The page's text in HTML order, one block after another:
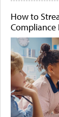
How to
Compliance